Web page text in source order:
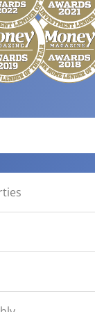
out what you
essentials ready
stack up
the numbers